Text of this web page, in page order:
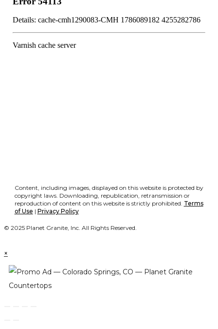
Content, including images, displayed on this website is protected by
copyright laws. Downloading, republication, retransmission or
reproduction of content on this website is strictly prohibited. Terms
of Use | Privacy Policy
© 2025 Planet Granite, Inc. All Rights Reserved.
×